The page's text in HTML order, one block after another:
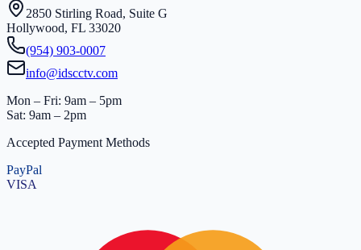
2850 Stirling Road, Suite G
Hollywood, FL 33020
(954) 903-0007
info@idscctv.com
Mon – Fri: 9am – 5pm
Sat: 9am – 2pm
Accepted Payment Methods
PayPal
VISA